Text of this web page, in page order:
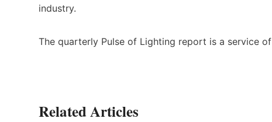
industry.
The quarterly Pulse of Lighting report is a service of
Related Articles